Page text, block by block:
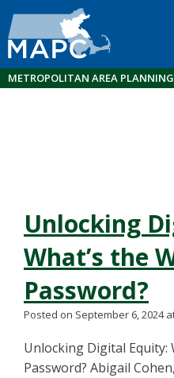
METROPOLITAN AREA
Unlocking
What’s the
Password?
Posted on September 6, 2024
Unlocking Digital Equity:
Password? Abigail